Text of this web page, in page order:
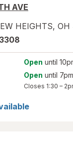
AVE
HEIGHTS, OH
Open until
Open until 7pm
Closes 1:30 –